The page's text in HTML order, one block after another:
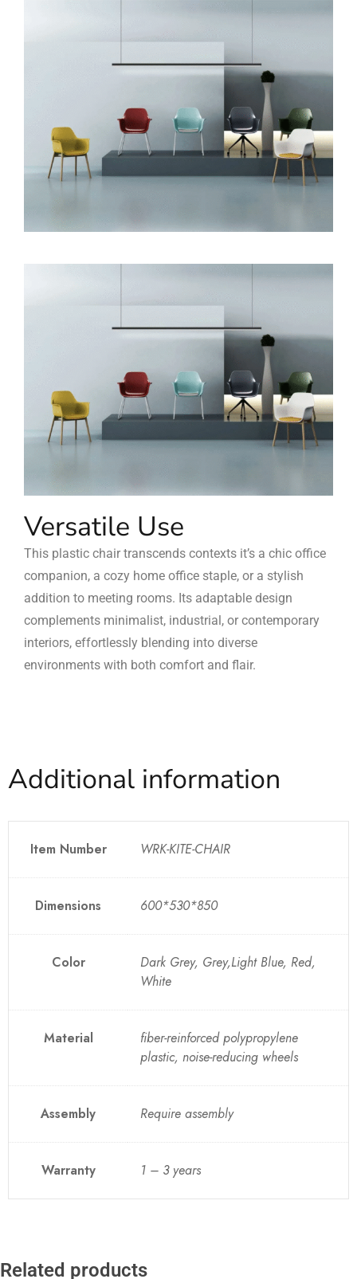
Versatile Use
This plastic chair transcends contexts it’s a chic office
companion, a cozy home office staple, or a stylish
addition to meeting rooms. Its adaptable design
complements minimalist, industrial, or contemporary
interiors, effortlessly blending into diverse
environments with both comfort and flair.
Additional information
Item Number WRK-KITE-CHAIR
Dimensions 600*530*850
Color
Dark Grey, Grey,Light Blue, Red,
White
Material
fiber-reinforced polypropylene
plastic, noise-reducing wheels
Assembly Require assembly
Warranty 1 – 3 years
Related products